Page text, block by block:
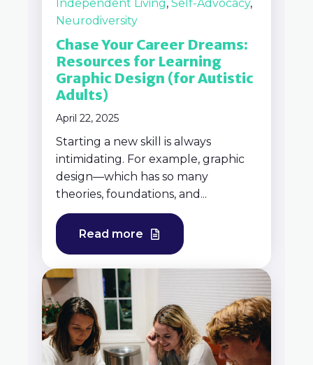
Independent Living, Self-Advocacy,
Neurodiversity
Chase Your Career Dreams:
Resources for Learning
Graphic Design (for Autistic
Adults)
April 22, 2025
Starting a new skill is always
intimidating. For example, graphic
design—which has so many
theories, foundations, and...
Read more